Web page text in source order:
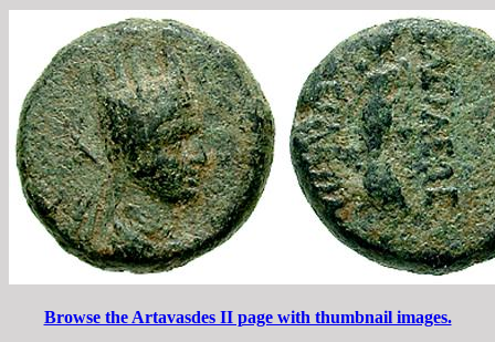
Browse the Artavasdes II page with thumbnail images.